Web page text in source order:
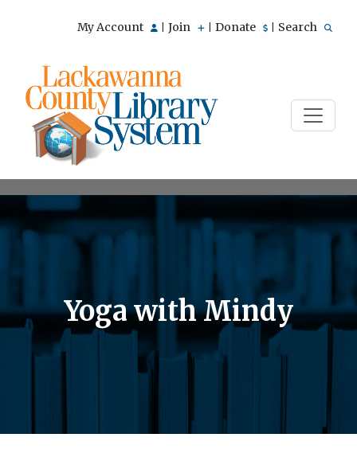
My Account Join Donate Search
Yoga with Mindy